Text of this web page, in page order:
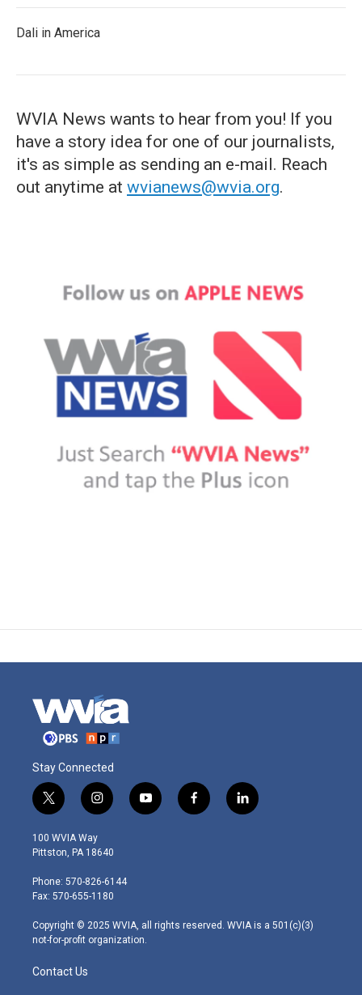
Dali in America
WVIA News wants to hear from you! If you
have a story idea for one of our journalists,
it's as simple as sending an e-mail. Reach
out anytime at wvianews@wvia.org.
Stay Connected
t
w
i
t
e
r
i
n
s
t
g
r
m
y
o
f
a
l
i
100 WVIA Way
Pittston, PA 18640
Phone: 570-826-6144
Fax: 570-655-1180
Copyright © 2025 WVIA, all rights reserved. WVIA is a 501(c)(3)
not-for-profit organization.
Contact Us